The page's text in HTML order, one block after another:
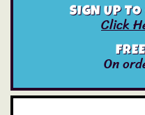
SIGN UP TO
Click
On